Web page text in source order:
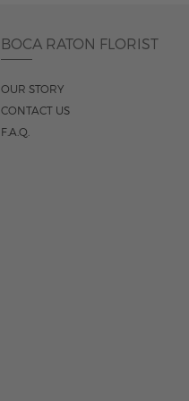
BOCA RATON FLORIST
OUR STORY
CONTACT US
F.A.Q.